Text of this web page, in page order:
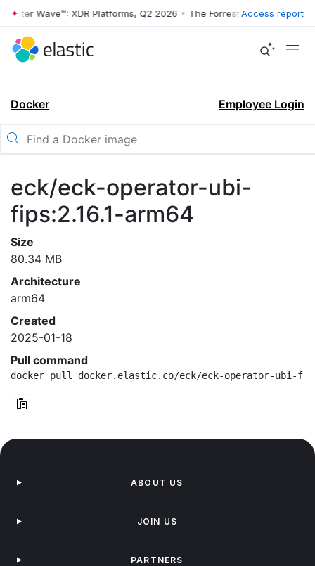
Wave™: XDR Platforms, Q2 2026 • The Forrester Wave™: XDR
Access report
Docker Employee Login
eck/eck-operator-ubi-
fips:2.16.1-arm64
Size
80.34 MB
Architecture
arm64
Created
2025-01-18
Pull command
docker pull docker.elastic.co/eck/eck-operator-ubi-
ABOUT US
JOIN US
PARTNERS